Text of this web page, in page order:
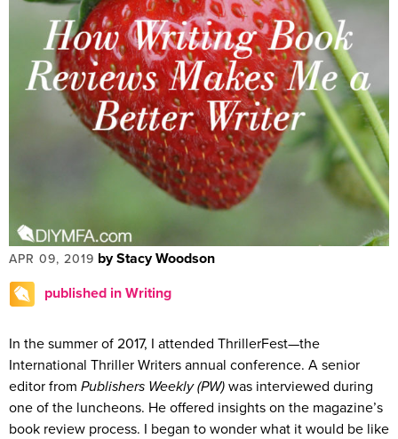
APR 09, 2019 by Stacy Woodson
published in Writing
In the summer of 2017, I attended ThrillerFest—the
International Thriller Writers annual conference. A senior
editor from Publishers Weekly (PW) was interviewed during
one of the luncheons. He offered insights on the magazine’s
book review process. I began to wonder what it would be like